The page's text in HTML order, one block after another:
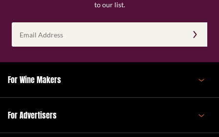
to our list.
Address
(Required)
For Wine Makers
For Advertisers